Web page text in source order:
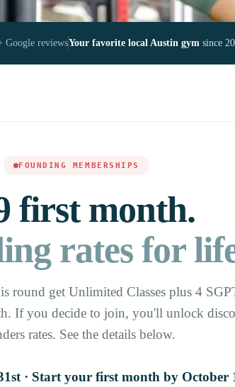
Google reviewsYour favorite local Austin gymsince
FOUNDING MEMBERSHIPS
first month.
rates for
round get Unlimited Classes plus 4
If you decide to join, you'll unlock
rates. See the details below.
· Start your first month by October